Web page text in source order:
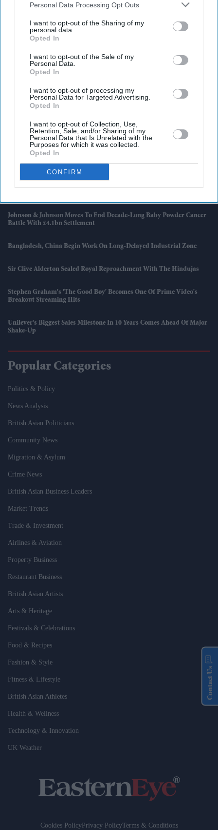
Downstream Participantsthat may further disclose it to other
Personal Data Processing Opt Outs
I want to opt-out of the Sharing of my
personal data.
Opted In
I want to opt-out of the Sale of my
Personal Data.
Opted In
I want to opt-out of processing my
Personal Data for Targeted Advertising.
Opted In
I want to opt-out of Collection, Use,
Retention, Sale, and/or Sharing of my
Personal Data that Is Unrelated with the
Purposes for which it was collected.
Opted In
CONFIRM
Latest News
Kangana Ranaut's 'Generation Gutter' Remark Against Student
Protesters Triggers Sharp Response Online
UK Braces For Fourth Heatwave As Temperatures Rise To 35C
Johnson & Johnson Moves To End Decade-Long Baby Powder Cancer
Battle With £4.1bn Settlement
Bangladesh, China Begin Work On Long-Delayed Industrial Zone
Sir Clive Alderton Sealed Royal Reproachment With The Hindujas
Stephen Graham's 'The Good Boy' Becomes One Of Prime Video's
Breakout Streaming Hits
Unilever's Biggest Sales Milestone In 10 Years Comes Ahead Of Major
Shake-Up
Popular Categories
Politics & Policy
News Analysis
British Asian Politicians
Community News
Migration & Asylum
Crime News
British Asian Business Leaders
Market Trends
Trade & Investment
Airlines & Aviation
Property Business
Restaurant Business
British Asian Artists
Arts & Heritage
Festivals & Celebrations
Food & Recipes
Fashion & Style
Fitness & Lifestyle
British Asian Athletes
Health & Wellness
Technology & Innovation
UK Weather
Cookies PolicyPrivacy PolicyTerms & Conditions
Contact Us